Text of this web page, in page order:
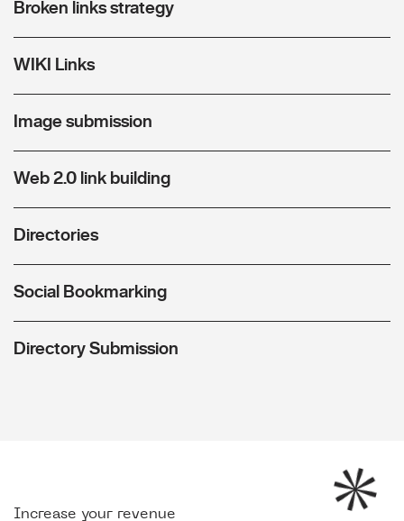
Broken links strategy
WIKI Links
Image submission
Web 2.0 link building
Directories
Social Bookmarking
Directory Submission
Increase your revenue